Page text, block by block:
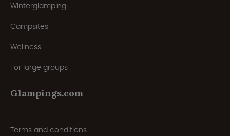
Winterglamping
Campsites
Wellness
For large groups
Glampings.com
Terms and conditions